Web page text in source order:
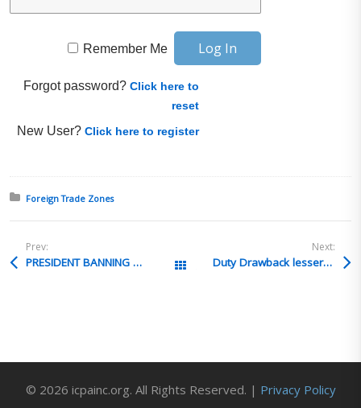
Remember Me
Forgot password?Click here to
reset
New User?Click here to register
Posted in:
Foreign Trade Zones
Prev:
PRESIDENT BANNING DRAWBACK All Posts
Next:
Duty Drawback lesser of 2 duties rule
© 2026 icpainc.org. All Rights Reserved. | Privacy Policy